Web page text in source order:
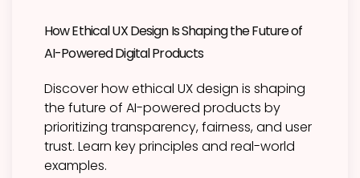
How Ethical UX Design Is Shaping the Future of
AI-Powered Digital Products
Discover how ethical UX design is shaping
the future of AI-powered products by
prioritizing transparency, fairness, and user
trust. Learn key principles and real-world
examples.